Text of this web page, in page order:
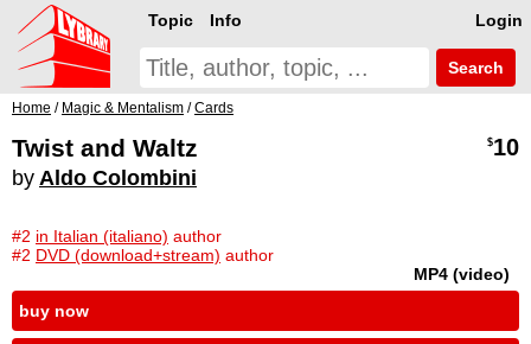
Login
Topic Info
Search
Home / Magic & Mentalism /Cards
Twist and Waltz
by Aldo Colombini
#2 in Italian (italiano) author
#2 DVD (download+stream) author
$10
MP4 (video)
buy now